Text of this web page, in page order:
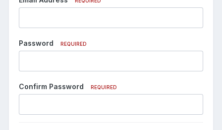
Password REQUIRED
Confirm Password REQUIRED